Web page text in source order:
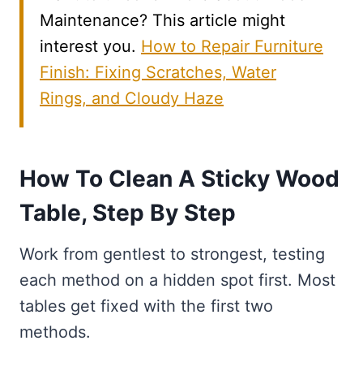
Maintenance? This article might
interest you. How to Repair Furniture
Finish: Fixing Scratches, Water
Rings, and Cloudy Haze
How To Clean A Sticky Wood
Table, Step By Step
Work from gentlest to strongest, testing
each method on a hidden spot first. Most
tables get fixed with the first two
methods.